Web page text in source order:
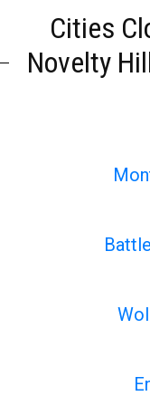
Cities
Novelty